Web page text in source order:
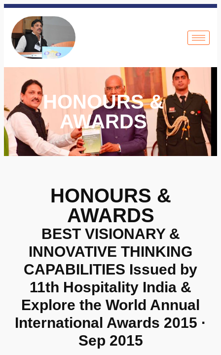
HONOURS &
AWARDS
HONOURS &
AWARDS
BEST VISIONARY &
INNOVATIVE THINKING
CAPABILITIES Issued by
11th Hospitality India &
Explore the World Annual
International Awards 2015 ·
Sep 2015